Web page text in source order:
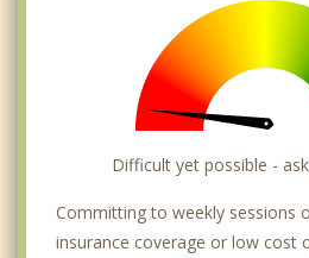
Difficult yet possible -
Committing to weekly sessions
insurance coverage or low cost